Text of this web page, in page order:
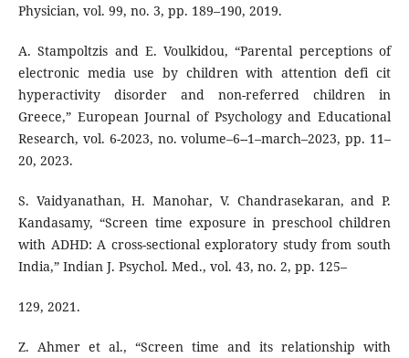
Physician, vol. 99, no. 3, pp. 189–190, 2019.
A. Stampoltzis and E. Voulkidou, “Parental perceptions of
electronic media use by children with attention defi cit
hyperactivity disorder and non-referred children in
Greece,” European Journal of Psychology and Educational
Research, vol. 6-2023, no. volume–6--1–march–2023, pp. 11–
20, 2023.
S. Vaidyanathan, H. Manohar, V. Chandrasekaran, and P.
Kandasamy, “Screen time exposure in preschool children
with ADHD: A cross-sectional exploratory study from south
India,” Indian J. Psychol. Med., vol. 43, no. 2, pp. 125–
129, 2021.
Z. Ahmer et al., “Screen time and its relationship with